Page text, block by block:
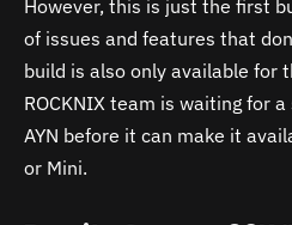
However, this is just the first
of issues and features that
build is also only available for
ROCKNIX team is waiting for
AYN before it can make it
or Mini.